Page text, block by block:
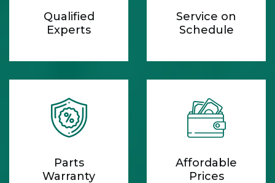
Qualified
Experts
Service on
Schedule
Parts
Warranty
Affordable
Prices